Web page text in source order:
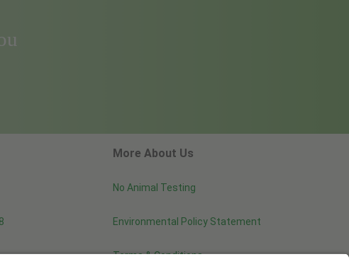
More About Us
No Animal Testing
Environmental Policy Statement
Terms & Conditions